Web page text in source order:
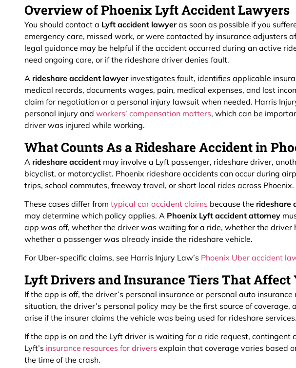
Overview of Phoenix Lyft Accident Lawyers
You should contact a Lyft accident lawyeras soon as possible if you
emergency care, missed work, or were contacted by insurance adjusters
legal guidance may be helpful if the accident occurred during an active
need ongoing care, or if the rideshare driver denies fault.
A rideshare accident lawyerinvestigates fault, identifies applicable
medical records, documents wages, pain, medical expenses, and lost
claim for negotiation or a personal injury lawsuit when needed. Harris
personal injury and workers’ compensation matters, which can be
driver was injured while working.
What Counts As a Rideshare Accident in
A rideshare accident may involve a Lyft passenger, rideshare driver,
bicyclist, or motorcyclist. Phoenix rideshare accidents can occur during
trips, school commutes, freeway travel, or short local rides across Phoenix.
These cases differ from typical car accident claims because the rideshare
may determine which policy applies. A Phoenix Lyft accident attorney
app was off, whether the driver was waiting for a ride, whether the driver
whether a passenger was already inside the rideshare vehicle.
For Uber-specific claims, see Harris Injury Law’s Phoenix Uber accident
Lyft Drivers and Insurance Tiers That Affect
If the app is off, the driver’s personal insurance or personal auto
situation, the driver’s personal policy may be the first source of coverage,
arise if the insurer claims the vehicle was being used for rideshare services.
If the app is on and the Lyft driver is waiting for a ride request, contingent
Lyft’s insurance resources for drivers explain that coverage varies based
the time of the crash.